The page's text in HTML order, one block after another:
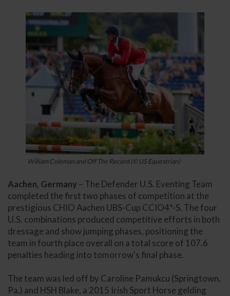
William Coleman and Off The Record (© US Equestrian)
Aachen, Germany– The Defender U.S. Eventing Team
completed the first two phases of competition at the
prestigious CHIO Aachen UBS-Cup CCIO4*-S. The four
U.S. combinations produced competitive efforts in both
dressage and show jumping phases, positioning the
team in fourth place overall on a total score of 107.6
penalties heading into tomorrow's final phase.
The team was led off by Caroline Pamukcu (Springtown,
Pa.) and HSH Blake, a 2015 Irish Sport Horse gelding